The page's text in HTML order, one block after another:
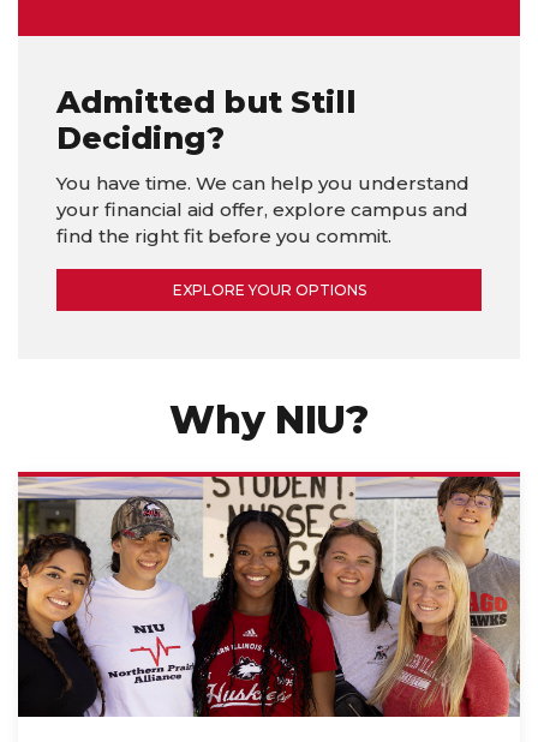
Admitted but Still
Deciding?
You have time. We can help you understand
your financial aid offer, explore campus and
find the right fit before you commit.
EXPLORE YOUR OPTIONS
Why NIU?